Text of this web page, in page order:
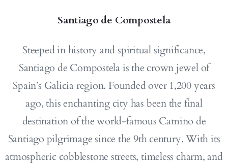
Santiago de Compostela
Steeped in history and spiritual significance,
Santiago de Compostela is the crown jewel of
Spain’s Galicia region. Founded over 1,200 years
ago, this enchanting city has been the final
destination of the world-famous Camino de
Santiago pilgrimage since the 9th century. With its
atmospheric cobblestone streets, timeless charm, and